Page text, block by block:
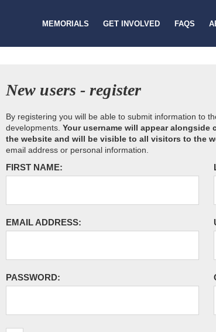
MEMORIALS GET INVOLVED FAQS
New users - register
By registering you will be able to submit information to
developments. Your username will appear
the website and will be visible to all visitors to the
email address or personal information.
FIRST NAME:
EMAIL ADDRESS:
PASSWORD: